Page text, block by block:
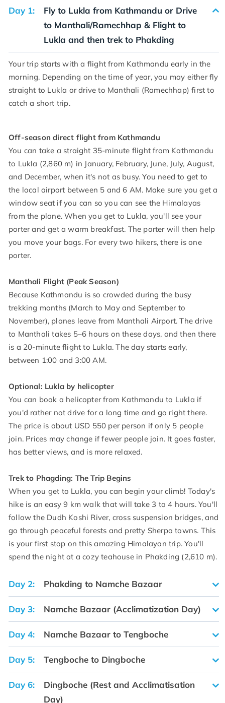
Day 1:
Fly to Lukla from Kathmandu or Drive
to Manthali/Ramechhap & Flight to
Lukla and then trek to Phakding
Your trip starts with a flight from Kathmandu early in the
morning. Depending on the time of year, you may either fly
straight to Lukla or drive to Manthali (Ramechhap) first to
catch a short trip.
Off-season direct flight from Kathmandu
You can take a straight 35-minute flight from Kathmandu
to Lukla (2,860 m) in January, February, June, July, August,
and December, when it's not as busy. You need to get to
the local airport between 5 and 6 AM. Make sure you get a
window seat if you can so you can see the Himalayas
from the plane. When you get to Lukla, you'll see your
porter and get a warm breakfast. The porter will then help
you move your bags. For every two hikers, there is one
porter.
Manthali Flight (Peak Season)
Because Kathmandu is so crowded during the busy
trekking months (March to May and September to
November), planes leave from Manthali Airport. The drive
to Manthali takes 5–6 hours on these days, and then there
is a 20-minute flight to Lukla. The day starts early,
between 1:00 and 3:00 AM.
Optional: Lukla by helicopter
You can book a helicopter from Kathmandu to Lukla if
you'd rather not drive for a long time and go right there.
The price is about USD 550 per person if only 5 people
join. Prices may change if fewer people join. It goes faster,
has better views, and is more relaxed.
Trek to Phagding: The Trip Begins
When you get to Lukla, you can begin your climb! Today's
hike is an easy 9 km walk that will take 3 to 4 hours. You'll
follow the Dudh Koshi River, cross suspension bridges, and
go through peaceful forests and pretty Sherpa towns. This
is your first stop on this amazing Himalayan trip. You'll
spend the night at a cozy teahouse in Phakding (2,610 m).
Day 2: Phakding to Namche Bazaar
Day 3: Namche Bazaar (Acclimatization Day)
Day 4: Namche Bazaar to Tengboche
Day 5: Tengboche to Dingboche
Day 6:
Dingboche (Rest and Acclimatisation
Day)